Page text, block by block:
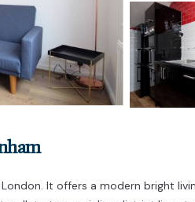
It offers a modern bright